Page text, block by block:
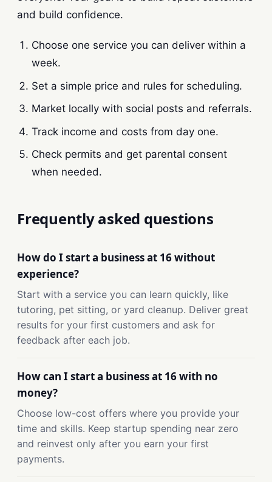
and build confidence.
Choose one service you can deliver within a
week.
Set a simple price and rules for scheduling.
Market locally with social posts and referrals.
Track income and costs from day one.
Check permits and get parental consent
when needed.
Frequently asked questions
How do I start a business at 16 without
experience?
Start with a service you can learn quickly, like
tutoring, pet sitting, or yard cleanup. Deliver great
results for your first customers and ask for
feedback after each job.
How can I start a business at 16 with no
money?
Choose low-cost offers where you provide your
time and skills. Keep startup spending near zero
and reinvest only after you earn your first
payments.